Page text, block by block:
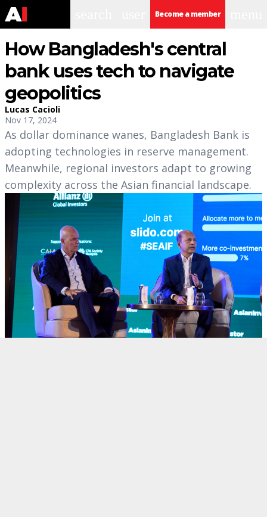
Become a member
How Bangladesh's central
bank uses tech to navigate
geopolitics
Lucas Cacioli
Nov 17, 2024
As dollar dominance wanes, Bangladesh Bank is
adopting technologies in reserve management.
Meanwhile, regional investors adapt to growing
complexity across the Asian financial landscape.